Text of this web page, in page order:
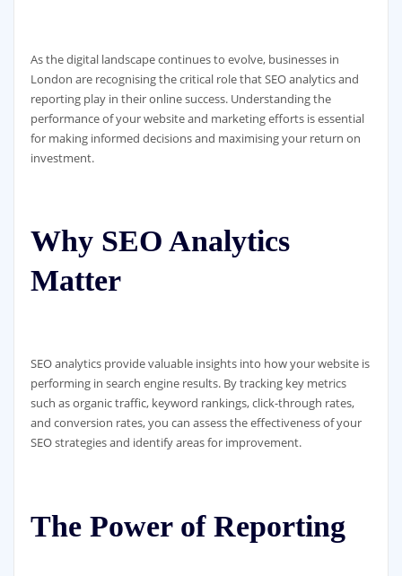
As the digital landscape continues to evolve, businesses in
London are recognising the critical role that SEO analytics and
reporting play in their online success. Understanding the
performance of your website and marketing efforts is essential
for making informed decisions and maximising your return on
investment.
Why SEO Analytics
Matter
SEO analytics provide valuable insights into how your website is
performing in search engine results. By tracking key metrics
such as organic traffic, keyword rankings, click-through rates,
and conversion rates, you can assess the effectiveness of your
SEO strategies and identify areas for improvement.
The Power of Reporting